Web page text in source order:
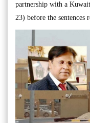
partnership with a
23) before the sentences